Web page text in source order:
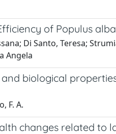
of Populus
Di Santo, Teresa;
Angela
biological
F. A.
changes related to